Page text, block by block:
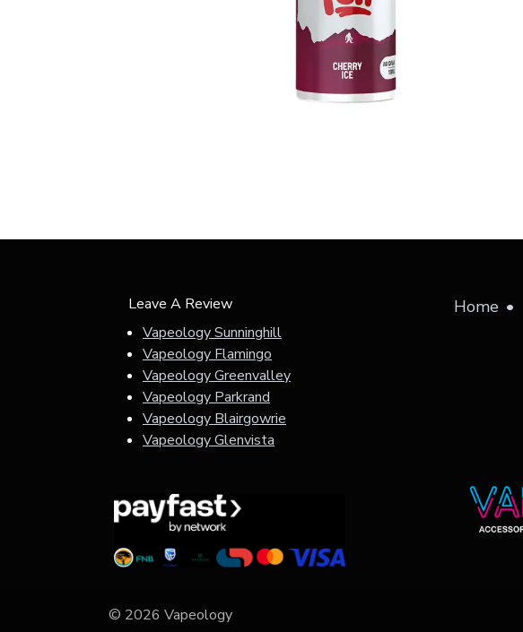
Leave A Review
Vapeology Sunninghill
Vapeology Flamingo
Vapeology Greenvalley
Vapeology Parkrand
Vapeology Blairgowrie
Vapeology Glenvista
Home •
© 2026 Vapeology